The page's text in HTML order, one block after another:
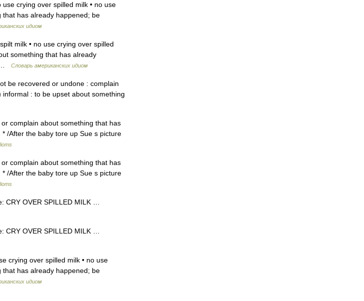
crying over spilled milk • no use
that has already happened; be
идиом
milk • no use crying over spilled
something that has already
…
Словарь американских идиом
be recovered or undone : complain
: to be upset about something
complain about something that has
/After the baby tore up Sue s picture
complain about something that has
/After the baby tore up Sue s picture
CRY OVER SPILLED MILK …
CRY OVER SPILLED MILK …
crying over spilled milk • no use
that has already happened; be
идиом